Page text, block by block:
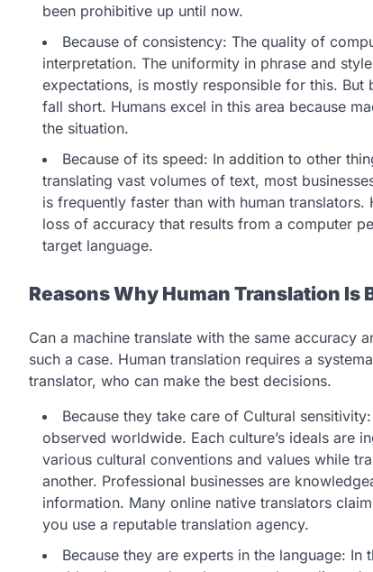
been prohibitive up until now.
Because of consistency: The quality of
interpretation. The uniformity in phrase and
expectations, is mostly responsible for this.
fall short. Humans excel in this area because
the situation.
Because of its speed: In addition to other
translating vast volumes of text, most
is frequently faster than with human
loss of accuracy that results from a computer
target language.
Reasons Why Human Translation Is
Can a machine translate with the same accuracy
such a case. Human translation requires a
translator, who can make the best decisions.
Because they take care of Cultural
observed worldwide. Each culture’s ideals are
various cultural conventions and values while
another. Professional businesses are
information. Many online native translators
you use a reputable translation agency.
Because they are experts in the language: